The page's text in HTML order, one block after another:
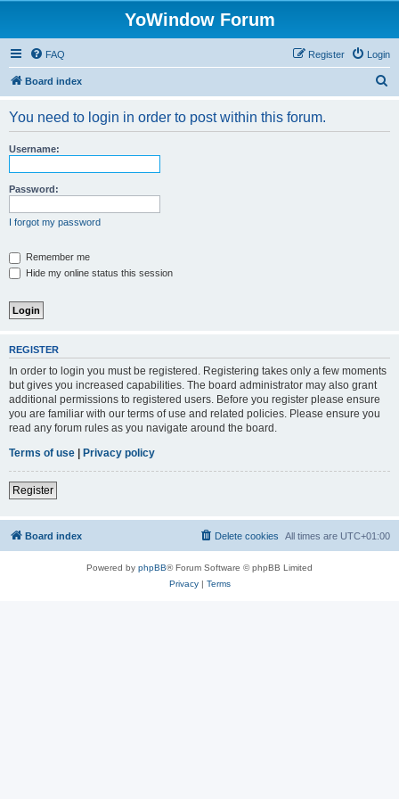
YoWindow Forum
FAQ Login
Register
Board index
You need to login in order to post within this forum.
Username:
Password:
I forgot my password
Remember me
Hide my online status this session
REGISTER
In order to login you must be registered. Registering takes only a few moments
but gives you increased capabilities. The board administrator may also grant
additional permissions to registered users. Before you register please ensure
you are familiar with our terms of use and related policies. Please ensure you
read any forum rules as you navigate around the board.
Terms of use | Privacy policy
Register
Board index All times are UTC+01:00
Delete cookies
Powered by phpBB® Forum Software © phpBB Limited
Privacy| Terms